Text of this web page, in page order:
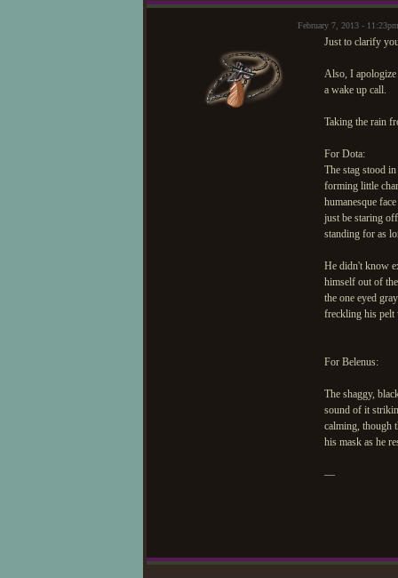
February 7, 2013 -
Just to clarify
Also, I
a wake up call.
Taking the rain
For Dota:
The stag stood
forming little
humanesque
just be staring
standing for as
He didn't know
himself out of
the one eyed
freckling his pelt
For Belenus:
The shaggy,
sound of it
calming, though
his mask as he
—